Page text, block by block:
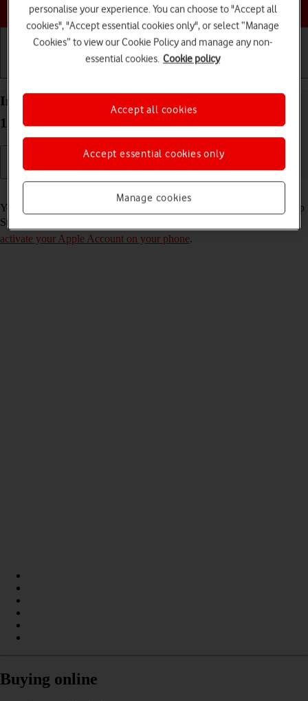
Choose a help topic
Install apps from App Store on your Apple iPhone
11 iOS 17
You can add new functions to your phone by installing apps from App
Store. To install apps, you need to
activate your Apple Account on your phone.
Buying online
personalise your experience. You can choose to "Accept all
cookies", "Accept essential cookies only", or select “Manage
Cookies” to view our Cookie Policy and manage any non-
essential cookies. Cookie policy
Manage cookies
Accept essential cookies only
Accept all cookies